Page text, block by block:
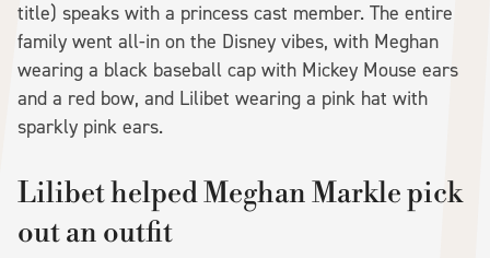
title) speaks with a princess cast member. The entire
family went all-in on the Disney vibes, with Meghan
wearing a black baseball cap with Mickey Mouse ears
and a red bow, and Lilibet wearing a pink hat with
sparkly pink ears.
Lilibet helped Meghan Markle pick
out an outfit